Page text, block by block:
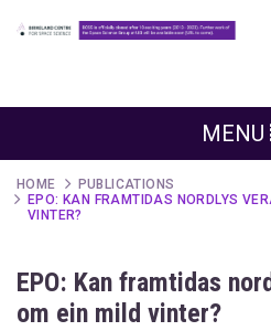
MENU
HOME
PUBLICATIONS
EPO: KAN FRAMTIDAS NORDLYS
VINTER?
EPO: Kan framtidas
om ein mild vinter?